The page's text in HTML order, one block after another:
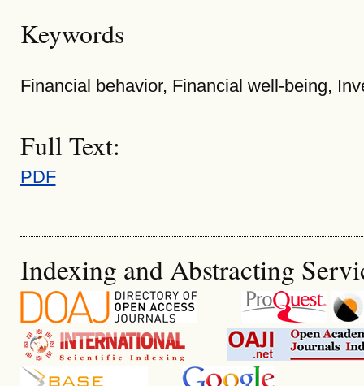
Keywords
Financial behavior, Financial well-being,
Full Text:
PDF
Indexing and Abstracting